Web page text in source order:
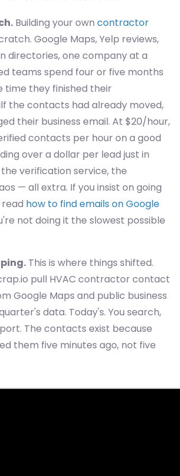
Building your own contractor
Google Maps, Yelp reviews,
directories, one company at a
teams spend four or five months
time they finished their
the contacts had already moved,
their business email. At $20/hour,
contacts per hour on a good
over a dollar per lead just in
verification service, the
— all extra. If you insist on going
how to find emails on Google
not doing it the slowest possible
This is where things shifted.
pull HVAC contractor contact
Google Maps and public business
data. Today's. You search,
The contacts exist because
them five minutes ago, not five